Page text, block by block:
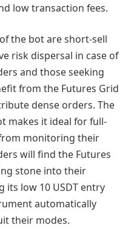
low transaction fees.
the bot are short-sell
risk dispersal in case of
and those seeking
from the Futures Grid
dense orders. The
makes it ideal for full-
monitoring their
will find the Futures
stone into their
its low 10 USDT entry
automatically
their modes.